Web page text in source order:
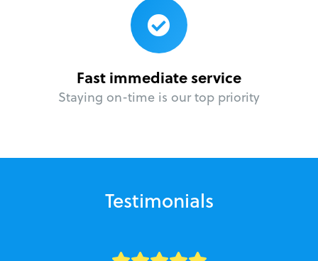
Fast immediate service
Staying on-time is our top priority
Testimonials